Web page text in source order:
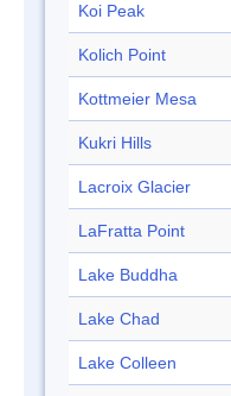
Koi Peak
Kolich Point
Kottmeier Mesa
Kukri Hills
Lacroix Glacier
LaFratta Point
Lake Buddha
Lake Chad
Lake Colleen